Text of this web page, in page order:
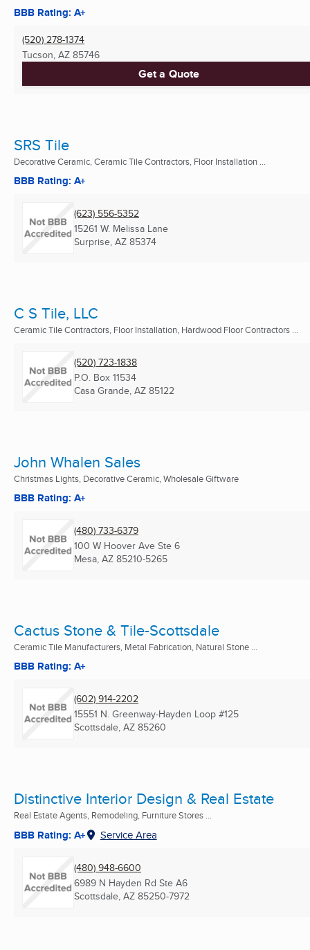
BBB Rating: A+
(520) 278-1374
Tucson, AZ 85746
Get a Quote
SRS Tile
Decorative Ceramic, Ceramic Tile Contractors, Floor Installation ...
BBB Rating: A+
(623) 556-5352
15261 W. Melissa Lane
Surprise, AZ 85374
C S Tile, LLC
Ceramic Tile Contractors, Floor Installation, Hardwood Floor Contractors ...
(520) 723-1838
P.O. Box 11534
Casa Grande, AZ 85122
John Whalen Sales
Christmas Lights, Decorative Ceramic, Wholesale Giftware
BBB Rating: A+
(480) 733-6379
100 W Hoover Ave Ste 6
Mesa, AZ 85210-5265
Cactus Stone & Tile-Scottsdale
Ceramic Tile Manufacturers, Metal Fabrication, Natural Stone ...
BBB Rating: A+
(602) 914-2202
15551 N. Greenway-Hayden Loop #125
Scottsdale, AZ 85260
Distinctive Interior Design & Real Estate
Real Estate Agents, Remodeling, Furniture Stores ...
BBB Rating: A+ Service Area
(480) 948-6600
6989 N Hayden Rd Ste A6
Scottsdale, AZ 85250-7972